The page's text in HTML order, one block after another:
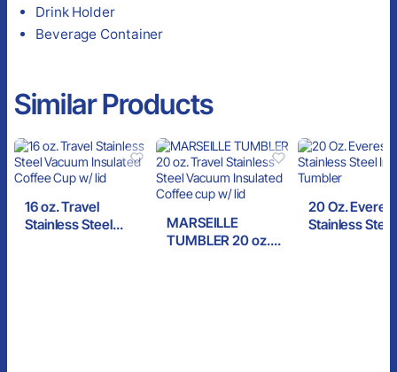
Drink Holder
Beverage Container
Similar Products
16 oz. Travel
Stainless Steel
MARSEILLE
TUMBLER 20 oz.
20 Oz. Everest
Stainless Steel